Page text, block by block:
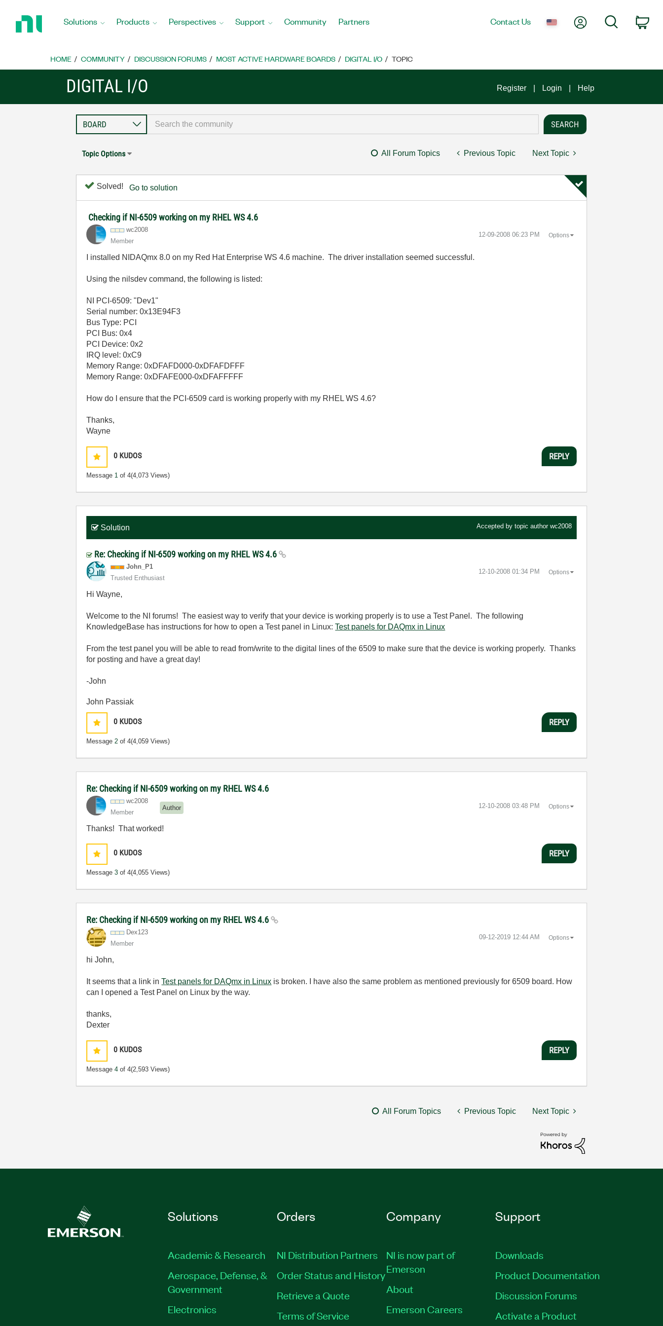
Home
Solutions Products Perspectives Support Community Partners Contact Us My AccountSearch
HOME COMMUNITY DISCUSSION FORUMS MOST ACTIVE HARDWARE BOARDS DIGITAL I/O TOPIC
DIGITAL I/O Register Login Help
Topic Options All Forum Topics Previous Topic Next Topic
Solved! Go to solution
Checking if NI-6509 working on my RHEL WS 4.6
wc2008
Member
‎12-09-2008 06:23 PM Options
I installed NIDAQmx 8.0 on my Red Hat Enterprise WS 4.6 machine. The driver installation seemed successful.
Using the nilsdev command, the following is listed:
NI PCI-6509: "Dev1"
Serial number: 0x13E94F3
Bus Type: PCI
PCI Bus: 0x4
PCI Device: 0x2
IRQ level: 0xC9
Memory Range: 0xDFAFD000-0xDFAFDFFF
Memory Range: 0xDFAFE000-0xDFAFFFFF
How do I ensure that the PCI-6509 card is working properly with my RHEL WS 4.6?
Thanks,
Wayne
0 KUDOS
Message 1 of 4(4,073 Views)
REPLY
Solution Accepted by topic author wc2008
Re: Checking if NI-6509 working on my RHEL WS 4.6
John_P1
Trusted Enthusiast
‎12-10-2008 01:34 PM Options
Hi Wayne,
Welcome to the NI forums! The easiest way to verify that your device is working properly is to use a Test Panel. The following
KnowledgeBase has instructions for how to open a Test panel in Linux:Test panels for DAQmx in Linux
From the test panel you will be able to read from/write to the digital lines of the 6509 to make sure that the device is working properly. Thanks
for posting and have a great day!
-John
John Passiak
0 KUDOS
Message2 of 4(4,059 Views)
REPLY
Re: Checking if NI-6509 working on my RHEL WS 4.6
wc2008
Member
Author ‎12-10-2008 03:48 PM Options
Thanks! That worked!
0 KUDOS
Message3 of 4(4,055 Views)
REPLY
Re: Checking if NI-6509 working on my RHEL WS 4.6
Dex123
Member
‎09-12-2019 12:44 AM Options
hi John,
It seems that a link inTest panels for DAQmx in Linux is broken. I have also the same problem as mentioned previously for 6509 board. How
can I opened a Test Panel on Linux by the way.
thanks,
Dexter
0 KUDOS
Message4 of 4(2,593 Views)
REPLY
All Forum Topics Previous Topic Next Topic
Solutions
Academic & Research
Aerospace, Defense, &
Government
Electronics
Orders
NI Distribution Partners
Order Status and History
Retrieve a Quote
Terms of Service
Company
NI is now part of
Emerson
About
Emerson Careers
Support
Downloads
Product Documentation
Discussion Forums
Activate a Product